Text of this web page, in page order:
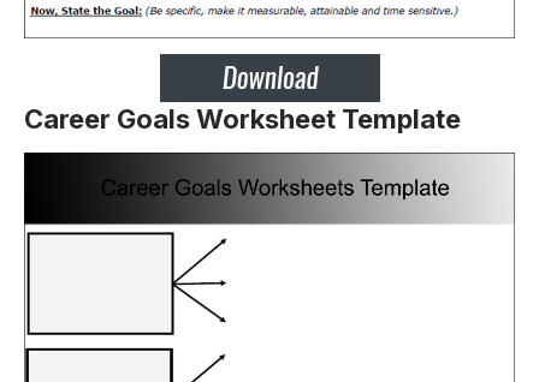
Career Goals Worksheet Template